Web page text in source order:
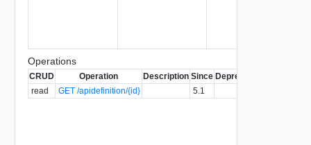
Operations
CRUD Operation Description Since Deprecated
read
GET /apidefinition/{id} 5.1